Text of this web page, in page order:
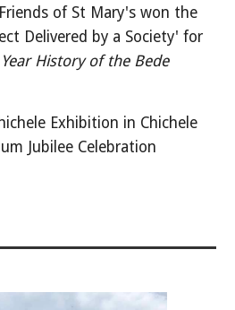
of St Mary's won the
Delivered by a Society' for
History of the Bede
Exhibition in Chichele
Jubilee Celebration